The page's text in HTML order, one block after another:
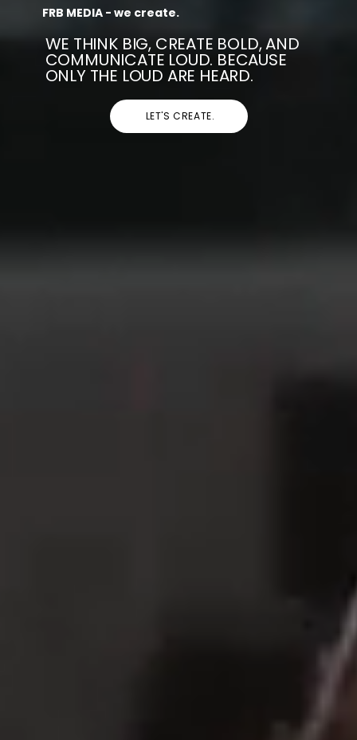
FRB MEDIA - we create.
WE THINK BIG, CREATE BOLD, AND
COMMUNICATE LOUD. BECAUSE
ONLY THE LOUD ARE HEARD.
LET'S CREATE.